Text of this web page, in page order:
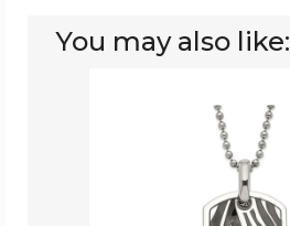
You may also like: